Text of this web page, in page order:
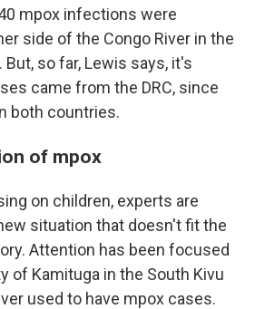
mpox infections were
side of the Congo River in the
. But, so far, Lewis says, it's
came from the DRC, since
both countries.
of mpox
on children, experts are
situation that doesn't fit the
Attention has been focused
of Kamituga in the South Kivu
used to have mpox cases.